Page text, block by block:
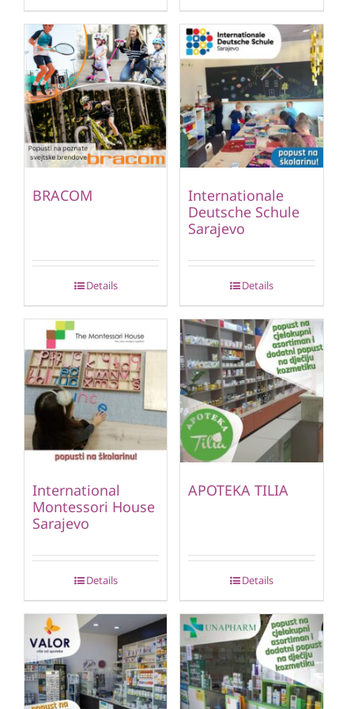
BRACOM
Details
Internationale
Deutsche Schule
Sarajevo
Details
International
Montessori House
Sarajevo
Details
APOTEKA TILIA
Details